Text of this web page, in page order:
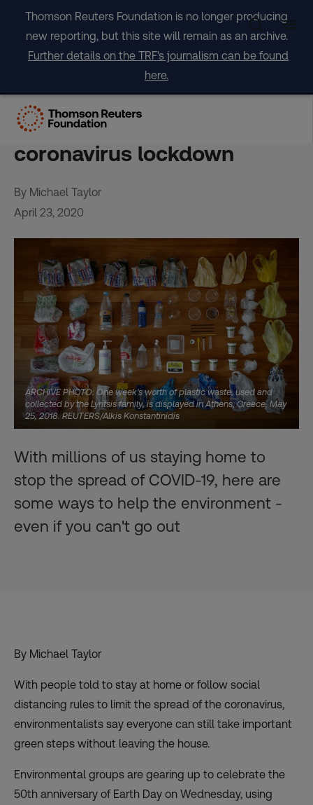
content
Thomson Reuters Foundation is no longer producing
new reporting, but this site will remain as an archive.
Further details on the TRF's journalism can be found
here.
Earth Day 2020: How to be
eco-friendly during
coronavirus lockdown
By Michael Taylor
April 23, 2020
ARCHIVE PHOTO: One week's worth of plastic waste, used and
collected by the Lyritsis family, is displayed in Athens, Greece, May
25, 2018. REUTERS/Alkis Konstantinidis
With millions of us staying home to
stop the spread of COVID-19, here are
some ways to help the environment -
even if you can't go out
By Michael Taylor
With people told to stay at home or follow social
distancing rules to limit the spread of the coronavirus,
environmentalists say everyone can still take important
green steps without leaving the house.
Environmental groups are gearing up to celebrate the
50th anniversary of Earth Day on Wednesday, using